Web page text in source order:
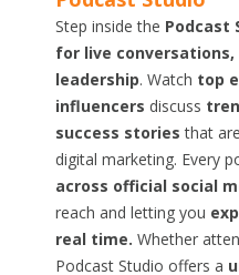
Step inside the Podcast
for live
leadership. Watch top
influencers discuss
success stories that
digital marketing. Every
across official social
reach and letting you
real time. Whether
Podcast Studio offers a